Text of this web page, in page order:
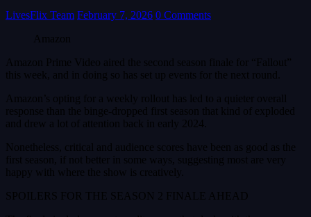
LivesFlix Team February 7, 2026 0 Comments
Amazon
Amazon Prime Video aired the second season finale for “Fallout”
this week, and in doing so has set up events for the next round.
Amazon’s opting for a weekly rollout has led to a quieter overall
response than the binge-dropped first season that kind of exploded
and drew a lot of attention back in early 2024.
Nonetheless, critical and audience scores have been as good as the
first season, if not better in some ways, suggesting most are very
happy with where the show is creatively.
SPOILERS FOR THE SEASON 2 FINALE AHEAD